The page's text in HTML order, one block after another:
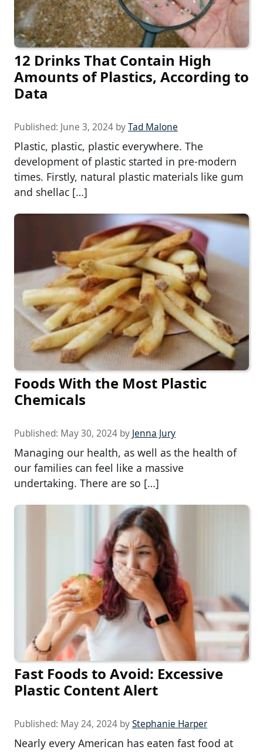
12 Drinks That Contain High
Amounts of Plastics, According to
Data
Published: June 3, 2024 byTad Malone
Plastic, plastic, plastic everywhere. The
development of plastic started in pre-modern
times. Firstly, natural plastic materials like gum
and shellac […]
Foods With the Most Plastic
Chemicals
Published: May 30, 2024 by Jenna Jury
Managing our health, as well as the health of
our families can feel like a massive
undertaking. There are so […]
Fast Foods to Avoid: Excessive
Plastic Content Alert
Published: May 24, 2024 byStephanie Harper
Nearly every American has eaten fast food at